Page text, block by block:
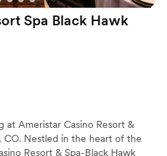
Spa Black Hawk
at Ameristar Casino Resort &
CO. Nestled in the heart of the
Resort & Spa-Black Hawk